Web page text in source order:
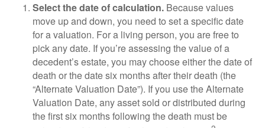
Select the date of calculation. Because values
move up and down, you need to set a specific date
for a valuation. For a living person, you are free to
pick any date. If you’re assessing the value of a
decedent’s estate, you may choose either the date of
death or the date six months after their death (the
“Alternate Valuation Date”). If you use the Alternate
Valuation Date, any asset sold or distributed during
the first six months following the death must be